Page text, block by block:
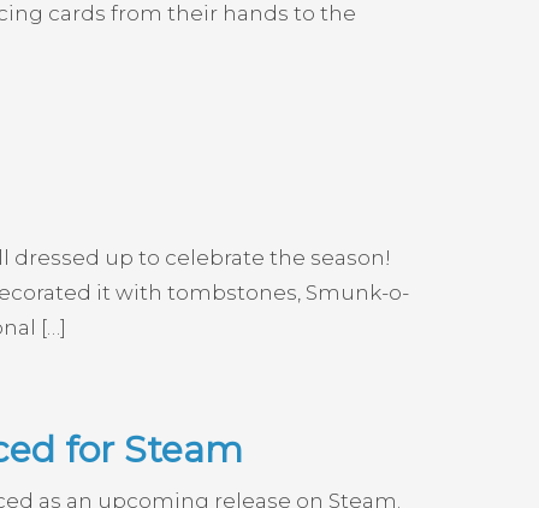
cards from their hands to the
dressed up to celebrate the season!
it with tombstones, Smunk-o-
[…]
for Steam
as an upcoming release on Steam.